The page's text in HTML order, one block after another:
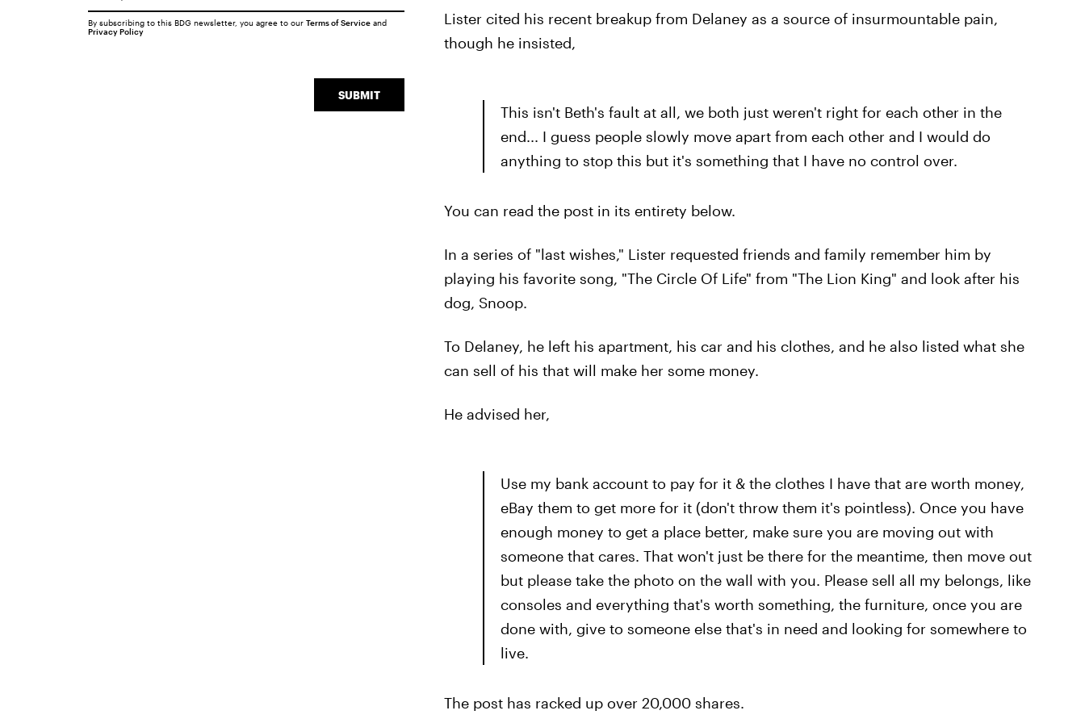
Lister cited his recent breakup from Delaney as a source of insurmountable pain,
though he insisted,
This isn't Beth's fault at all, we both just weren't right for each other in the
end... I guess people slowly move apart from each other and I would do
anything to stop this but it's something that I have no control over.
You can read the post in its entirety below.
In a series of "last wishes," Lister requested friends and family remember him by
playing his favorite song, "The Circle Of Life" from "The Lion King" and look after his
dog, Snoop.
To Delaney, he left his apartment, his car and his clothes, and he also listed what she
can sell of his that will make her some money.
He advised her,
Use my bank account to pay for it & the clothes I have that are worth money,
eBay them to get more for it (don't throw them it's pointless). Once you have
enough money to get a place better, make sure you are moving out with
someone that cares. That won't just be there for the meantime, then move out
but please take the photo on the wall with you. Please sell all my belongs, like
consoles and everything that's worth something, the furniture, once you are
done with, give to someone else that's in need and looking for somewhere to
live.
The post has racked up over 20,000 shares.
SUBMIT
By subscribing to this BDG newsletter, you agree to our Terms of Serviceand
Privacy Policy